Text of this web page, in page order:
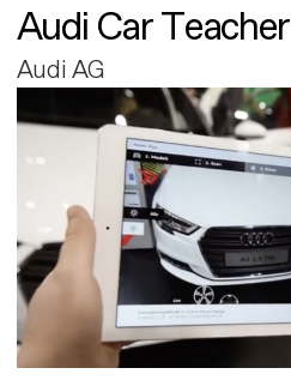
Audi Car Teacher
Audi AG